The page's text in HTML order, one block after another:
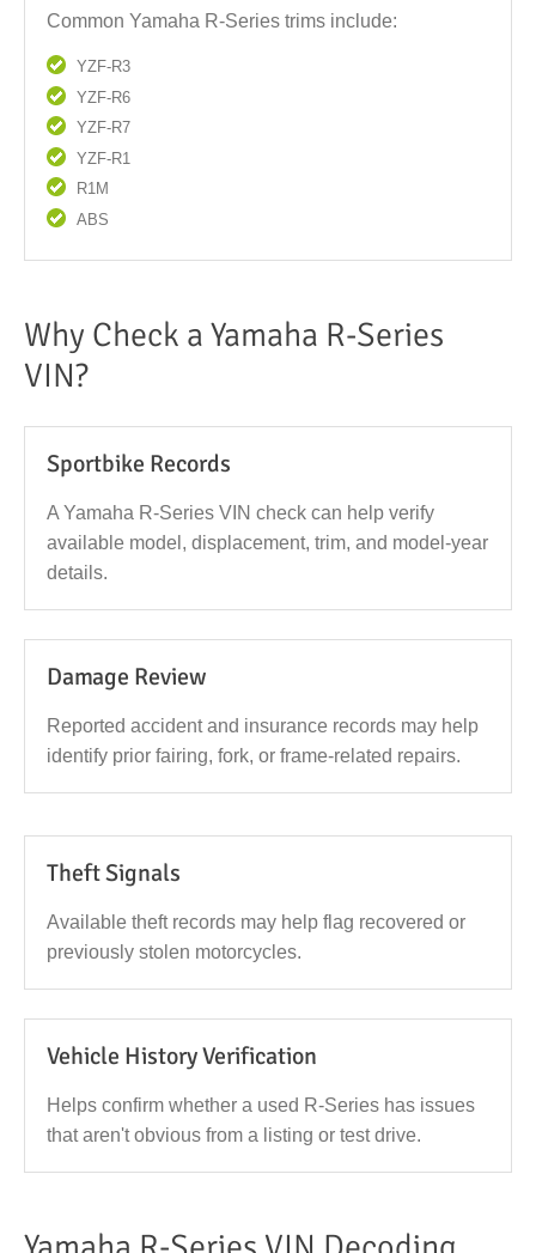
Common Yamaha R-Series trims include:
YZF-R3
YZF-R6
YZF-R7
YZF-R1
R1M
ABS
Why Check a Yamaha R-Series
VIN?
Sportbike Records
A Yamaha R-Series VIN check can help verify
available model, displacement, trim, and model-year
details.
Damage Review
Reported accident and insurance records may help
identify prior fairing, fork, or frame-related repairs.
Theft Signals
Available theft records may help flag recovered or
previously stolen motorcycles.
Vehicle History Verification
Helps confirm whether a used R-Series has issues
that aren't obvious from a listing or test drive.